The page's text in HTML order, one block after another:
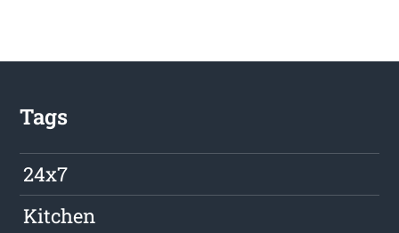
Tags
24x7
Kitchen